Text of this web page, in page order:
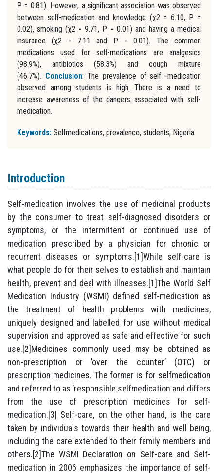
P = 0.81). However, a significant association was observed
between self-medication and knowledge (χ2 = 6.10, P =
0.02), smoking (χ2 = 9.71, P = 0.01) and having a medical
insurance (χ2 = 7.11 and P = 0.01). The common
medications used for self-medications are analgesics
(98.9%), antibiotics (58.3%) and cough mixture
(46.7%). Conclusion: The prevalence of self -medication
observed among students is high. There is a need to
increase awareness of the dangers associated with self-
medication.
Keywords: Selfmedications, prevalence, students, Nigeria
Introduction
Self-medication involves the use of medicinal products
by the consumer to treat self-diagnosed disorders or
symptoms, or the intermittent or continued use of
medication prescribed by a physician for chronic or
recurrent diseases or symptoms.[1]While self-care is
what people do for their selves to establish and maintain
health, prevent and deal with illnesses.[1]The World Self
Medication Industry (WSMI) defined self-medication as
the treatment of health problems with medicines,
uniquely designed and labelled for use without medical
supervision and approved as safe and effective for such
use.[2]Medicines commonly used may be obtained as
non-prescription or ’over the counter’ (OTC) or
prescription medicines. The former is for selfmedication
and referred to as ’responsible selfmedication and differs
from the use of prescription medicines for self-
medication.[3] Self-care, on the other hand, is the care
taken by individuals towards their health and well being,
including the care extended to their family members and
others.[2]The WSMI Declaration on Self-care and Self-
medication in 2006 emphasizes the importance of self-